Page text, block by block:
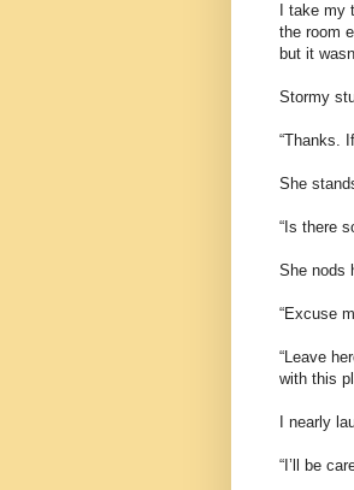
I take
the room
but it
Stormy
“Thanks.
She
“Is there
She nods
“Excuse
“Leave
with this
I nearly
“I’ll be